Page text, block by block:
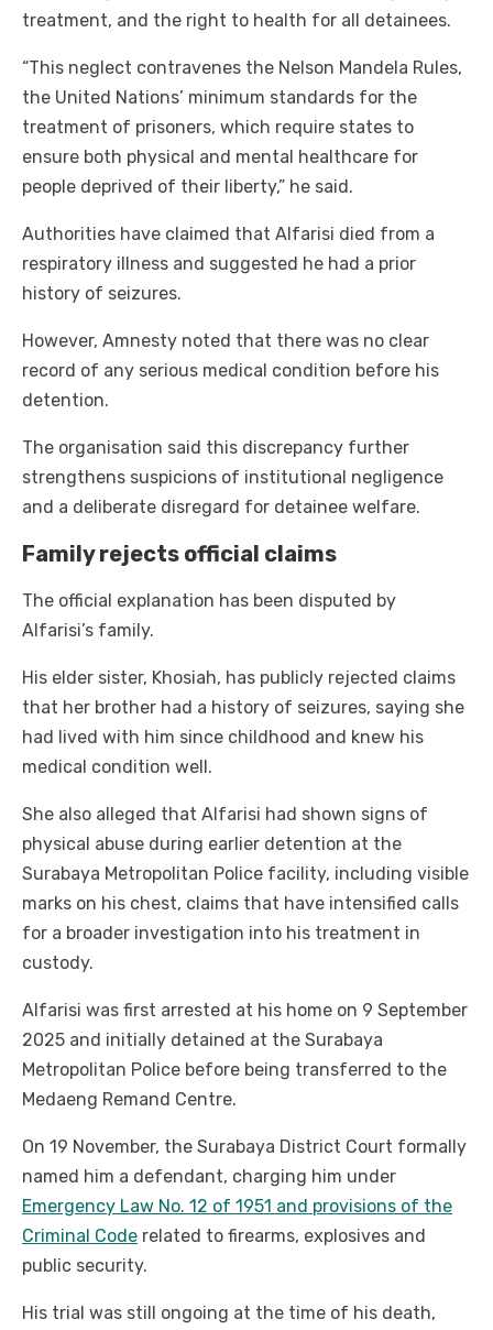
treatment, and the right to health for all detainees.
“This neglect contravenes the Nelson Mandela Rules,
the United Nations’ minimum standards for the
treatment of prisoners, which require states to
ensure both physical and mental healthcare for
people deprived of their liberty,” he said.
Authorities have claimed that Alfarisi died from a
respiratory illness and suggested he had a prior
history of seizures.
However, Amnesty noted that there was no clear
record of any serious medical condition before his
detention.
The organisation said this discrepancy further
strengthens suspicions of institutional negligence
and a deliberate disregard for detainee welfare.
Family rejects official claims
The official explanation has been disputed by
Alfarisi’s family.
His elder sister, Khosiah, has publicly rejected claims
that her brother had a history of seizures, saying she
had lived with him since childhood and knew his
medical condition well.
She also alleged that Alfarisi had shown signs of
physical abuse during earlier detention at the
Surabaya Metropolitan Police facility, including visible
marks on his chest, claims that have intensified calls
for a broader investigation into his treatment in
custody.
Alfarisi was first arrested at his home on 9 September
2025 and initially detained at the Surabaya
Metropolitan Police before being transferred to the
Medaeng Remand Centre.
On 19 November, the Surabaya District Court formally
named him a defendant, charging him under
Emergency Law No. 12 of 1951 and provisions of the
Criminal Code related to firearms, explosives and
public security.
His trial was still ongoing at the time of his death,